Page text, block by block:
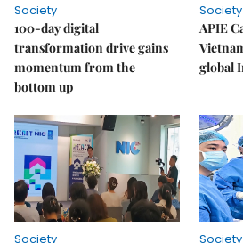
Society
100-day digital
transformation drive gains
momentum from the
bottom up
Society
APIE
global
Society
Society